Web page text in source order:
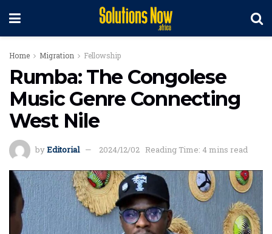
Home Migration Fellowship
Rumba: The Congolese
Music Genre Connecting
West Nile
byEditorial 2024/12/02 Reading Time: 4 mins read